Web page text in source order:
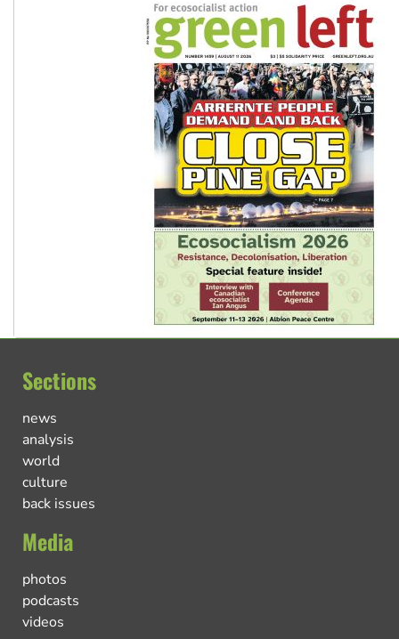
Sections
news
analysis
world
culture
back issues
Media
photos
podcasts
videos